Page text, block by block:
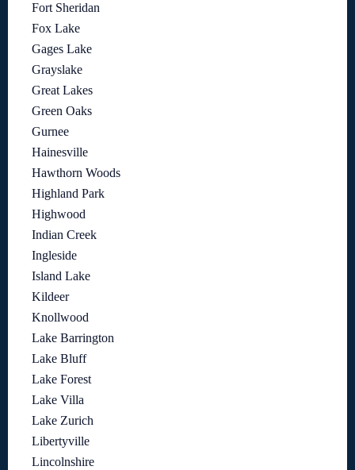
Fort Sheridan
Fox Lake
Gages Lake
Grayslake
Great Lakes
Green Oaks
Gurnee
Hainesville
Hawthorn Woods
Highland Park
Highwood
Indian Creek
Ingleside
Island Lake
Kildeer
Knollwood
Lake Barrington
Lake Bluff
Lake Forest
Lake Villa
Lake Zurich
Libertyville
Lincolnshire